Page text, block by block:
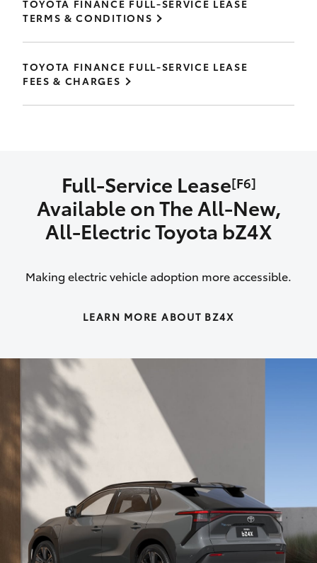
TOYOTA FINANCE FULL-SERVICE LEASE
TERMS & CONDITIONS
TOYOTA FINANCE FULL-SERVICE LEASE
FEES & CHARGES
Full-Service Lease[F6]
Available on The All‑New,
All‑Electric Toyota bZ4X
Making electric vehicle adoption more accessible.
LEARN MORE ABOUT BZ4X